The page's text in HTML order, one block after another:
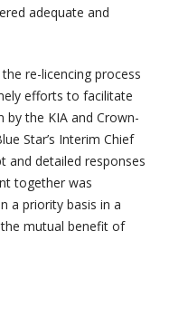
adequate and
re-licencing process
efforts to facilitate
by the KIA and Crown-
Star’s Interim Chief
and detailed responses
together was
a priority basis in a
mutual benefit of